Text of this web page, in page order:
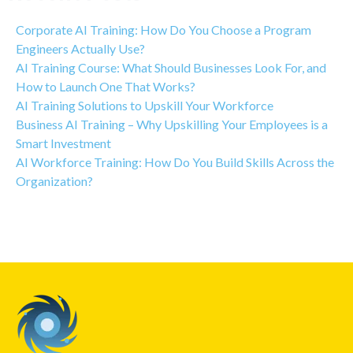
Corporate AI Training: How Do You Choose a Program
Engineers Actually Use?
AI Training Course: What Should Businesses Look For, and
How to Launch One That Works?
AI Training Solutions to Upskill Your Workforce
Business AI Training – Why Upskilling Your Employees is a
Smart Investment
AI Workforce Training: How Do You Build Skills Across the
Organization?